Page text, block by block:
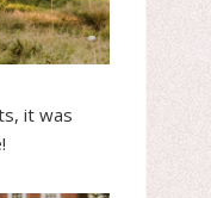
it was